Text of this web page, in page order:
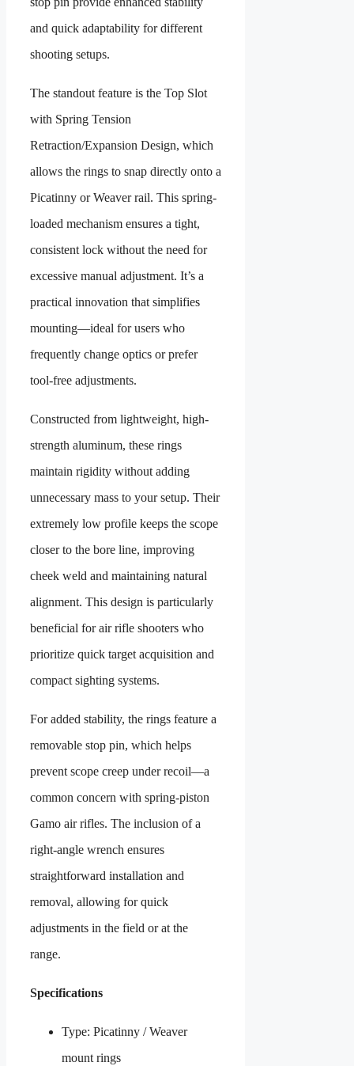
and quick adaptability for different
shooting setups.
The standout feature is the Top Slot
with Spring Tension
Retraction/Expansion Design, which
allows the rings to snap directly onto a
Picatinny or Weaver rail. This spring-
loaded mechanism ensures a tight,
consistent lock without the need for
excessive manual adjustment. It’s a
practical innovation that simplifies
mounting—ideal for users who
frequently change optics or prefer
tool-free adjustments.
Constructed from lightweight, high-
strength aluminum, these rings
maintain rigidity without adding
unnecessary mass to your setup. Their
extremely low profile keeps the scope
closer to the bore line, improving
cheek weld and maintaining natural
alignment. This design is particularly
beneficial for air rifle shooters who
prioritize quick target acquisition and
compact sighting systems.
For added stability, the rings feature a
removable stop pin, which helps
prevent scope creep under recoil—a
common concern with spring-piston
Gamo air rifles. The inclusion of a
right-angle wrench ensures
straightforward installation and
removal, allowing for quick
adjustments in the field or at the
range.
Specifications
Type: Picatinny / Weaver
mount rings